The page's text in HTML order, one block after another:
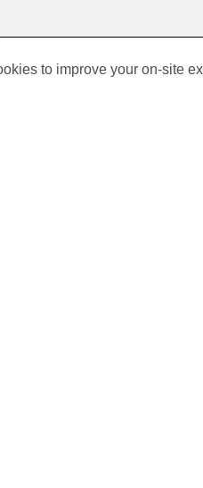
to improve your on-site